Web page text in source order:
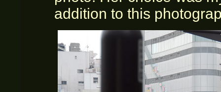
addition to this